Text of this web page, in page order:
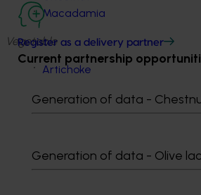
Register as a delivery partner
Current partnership
Generation of data -
Generation of data - Olive
Macadamia
Vegetable
Artichoke
Brassica leafy
Celery
Chicory, horseradish, radish,